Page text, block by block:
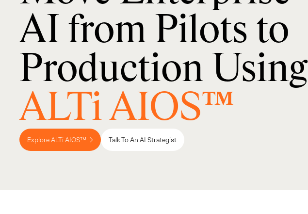
AI from Pilots to
Production Using
ALTi AIOS™
Explore ALTi AIOS™ → Talk To An AI Strategist